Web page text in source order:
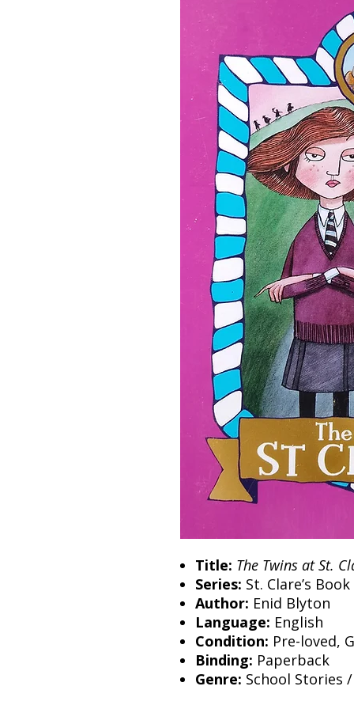
Title: The Twins at St.
Series: St. Clare’s
Author: Enid Blyton
Language: English
Condition: Pre-loved,
Binding: Paperback
Genre: School Stories